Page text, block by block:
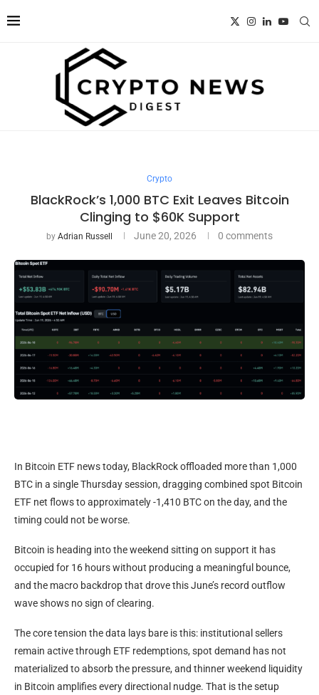
Crypto
BlackRock’s 1,000 BTC Exit Leaves Bitcoin
Clinging to $60K Support
by Adrian Russell June 20, 2026 0 comments
In Bitcoin ETF news today, BlackRock offloaded more than 1,000
BTC in a single Thursday session, dragging combined spot Bitcoin
ETF net flows to approximately -1,410 BTC on the day, and the
timing could not be worse.
Bitcoin is heading into the weekend sitting on support it has
occupied for 16 hours without producing a meaningful bounce,
and the macro backdrop that drove this June’s record outflow
wave shows no sign of clearing.
The core tension the data lays bare is this: institutional sellers
remain active through ETF redemptions, spot demand has not
materialized to absorb the pressure, and thinner weekend liquidity
in Bitcoin amplifies every directional nudge. That is the setup